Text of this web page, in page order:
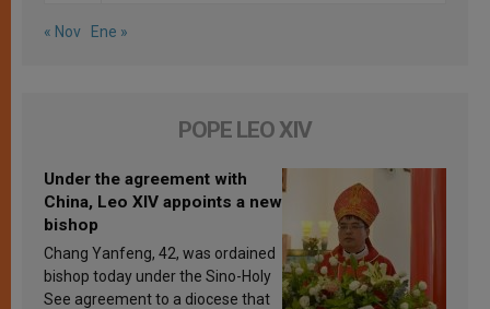
« Nov Ene »
POPE LEO XIV
Under the agreement with
China, Leo XIV appoints a new
bishop
Chang Yanfeng, 42, was ordained
bishop today under the Sino-Holy
See agreement to a diocese that